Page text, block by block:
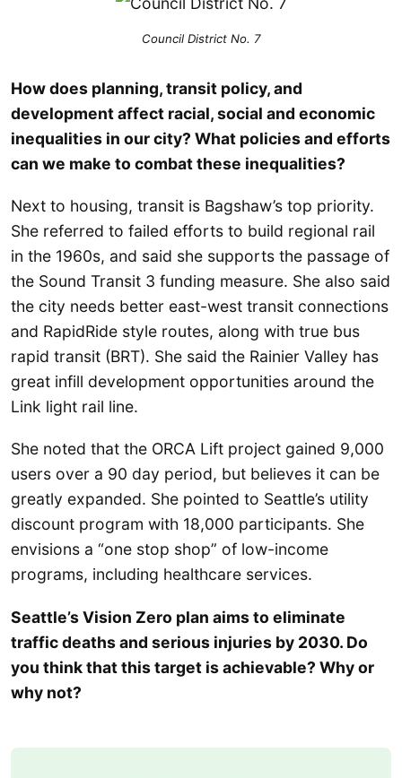
Council District No. 7
How does planning, transit policy, and
development affect racial, social and economic
inequalities in our city? What policies and efforts
can we make to combat these inequalities?
Next to housing, transit is Bagshaw’s top priority.
She referred to failed efforts to build regional rail
in the 1960s, and said she supports the passage of
the Sound Transit 3 funding measure. She also said
the city needs better east-west transit connections
and RapidRide style routes, along with true bus
rapid transit (BRT). She said the Rainier Valley has
great infill development opportunities around the
Link light rail line.
She noted that the ORCA Lift project gained 9,000
users over a 90 day period, but believes it can be
greatly expanded. She pointed to Seattle’s utility
discount program with 18,000 participants. She
envisions a “one stop shop” of low-income
programs, including healthcare services.
Seattle’s Vision Zero plan aims to eliminate
traffic deaths and serious injuries by 2030. Do
you think that this target is achievable? Why or
why not?